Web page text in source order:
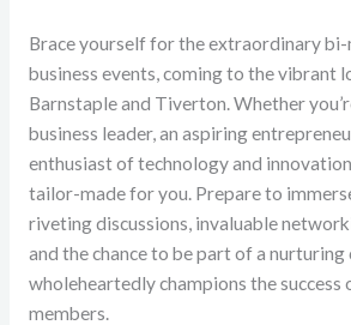
Brace yourself for the extraordinary
business events, coming to the vibrant
Barnstaple and Tiverton. Whether
business leader, an aspiring
enthusiast of technology and
tailor-made for you. Prepare to
riveting discussions, invaluable
and the chance to be part of a
wholeheartedly champions the success
members.